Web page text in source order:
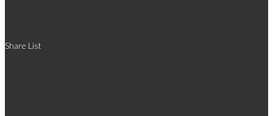
Share List